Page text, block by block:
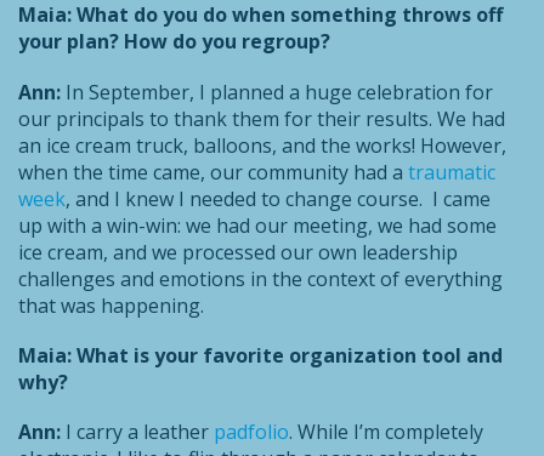
Maia: What do you do when something throws off
your plan? How do you regroup?
Ann: In September, I planned a huge celebration for
our principals to thank them for their results. We had
an ice cream truck, balloons, and the works! However,
when the time came, our community had a traumatic
week, and I knew I needed to change course. I came
up with a win-win: we had our meeting, we had some
ice cream, and we processed our own leadership
challenges and emotions in the context of everything
that was happening.
Maia: What is your favorite organization tool and
why?
Ann: I carry a leather padfolio. While I’m completely